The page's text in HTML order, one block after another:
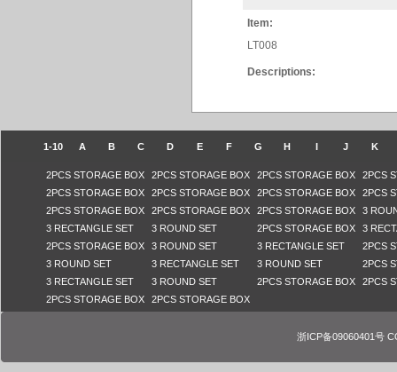
Item:
LT008
Descriptions:
1-10 A B C D E F G H I J K
2PCS STORAGE BOX 2PCS STORAGE BOX 2PCS STORAGE BOX
2PCS
2PCS STORAGE BOX
2PCS STORAGE BOX 2PCS STORAGE BOX
2PCS
2PCS STORAGE BOX
2PCS STORAGE BOX 2PCS STORAGE BOX
3
3 RECTANGLE SET
3 ROUND SET 2PCS STORAGE BOX
3
2PCS STORAGE BOX
3 ROUND SET 3 RECTANGLE SET
2PCS
3 ROUND SET
3 RECTANGLE SET 3 ROUND SET
2PCS
3 RECTANGLE SET
3 ROUND SET 2PCS STORAGE BOX
2PCS
2PCS STORAGE BOX
2PCS STORAGE BOX
浙ICP备09060401号